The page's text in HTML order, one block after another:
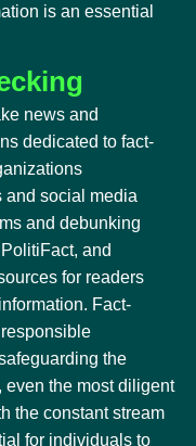
is an essential
news and
dedicated to fact-
and social media
and debunking
and
for readers
Fact-
the
even the most diligent
the constant stream
for individuals to